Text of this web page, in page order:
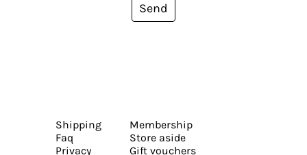
Send
Shipping
Faq
Privacy
Membership
Store aside
Gift vouchers